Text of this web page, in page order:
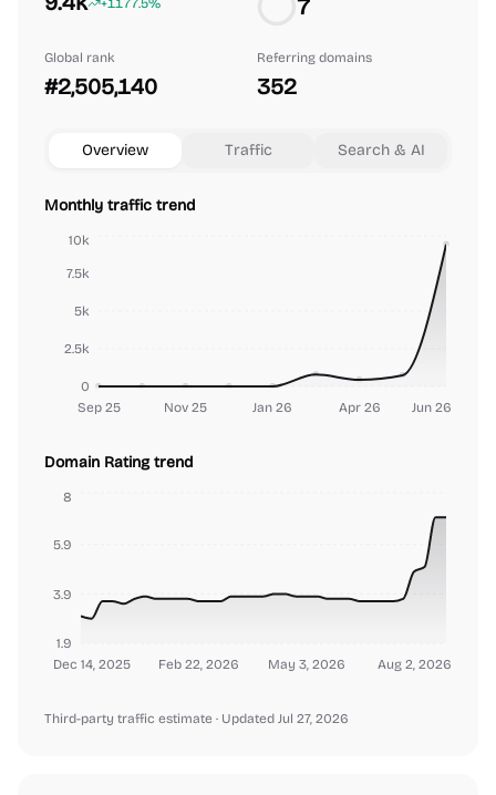
+1177.5% 7
Global rank
#2,505,140
Referring domains
352
Overview Traffic Search & AI
Monthly traffic trend
Sep 25 Nov 25 Jan 26 Apr 26 Jun 26
0
2.5k
5k
7.5k
10k
Domain Rating trend
Dec 14, 2025 Feb 22, 2026 May 3, 2026 Aug 2, 2026
1.9
3.9
5.9
8
Third-party traffic estimate · Updated Jul 27, 2026